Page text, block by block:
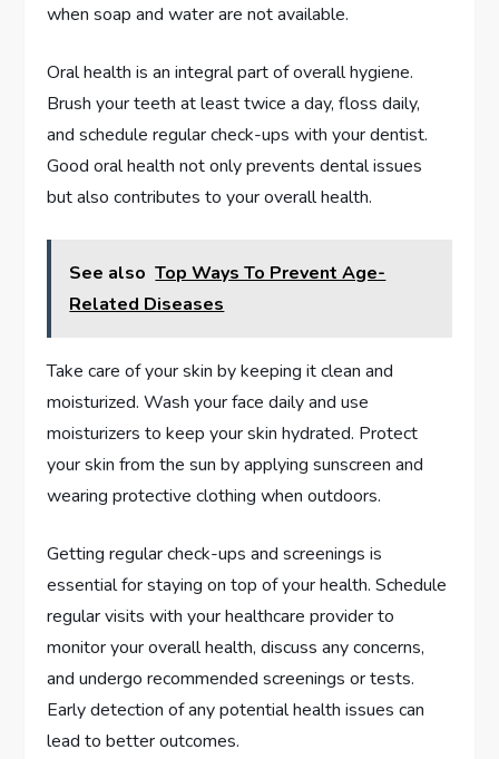
when soap and water are not available.
Oral health is an integral part of overall hygiene.
Brush your teeth at least twice a day, floss daily,
and schedule regular check-ups with your dentist.
Good oral health not only prevents dental issues
but also contributes to your overall health.
See also Top Ways To Prevent Age-
Related Diseases
Take care of your skin by keeping it clean and
moisturized. Wash your face daily and use
moisturizers to keep your skin hydrated. Protect
your skin from the sun by applying sunscreen and
wearing protective clothing when outdoors.
Getting regular check-ups and screenings is
essential for staying on top of your health. Schedule
regular visits with your healthcare provider to
monitor your overall health, discuss any concerns,
and undergo recommended screenings or tests.
Early detection of any potential health issues can
lead to better outcomes.